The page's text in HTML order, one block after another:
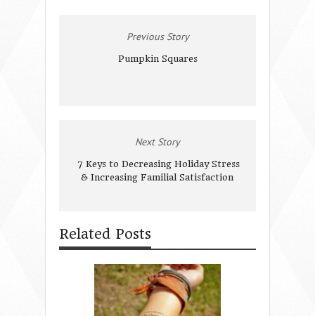
Previous Story
Pumpkin Squares
Next Story
7 Keys to Decreasing Holiday Stress
& Increasing Familial Satisfaction
Related Posts